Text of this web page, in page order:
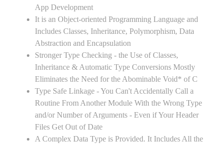
App Development
It is an Object-oriented Programming Language and
Includes Classes, Inheritance, Polymorphism, Data
Abstraction and Encapsulation
Stronger Type Checking - the Use of Classes,
Inheritance & Automatic Type Conversions Mostly
Eliminates the Need for the Abominable Void* of C
Type Safe Linkage - You Can't Accidentally Call a
Routine From Another Module With the Wrong Type
and/or Number of Arguments - Even if Your Header
Files Get Out of Date
A Complex Data Type is Provided. It Includes All the